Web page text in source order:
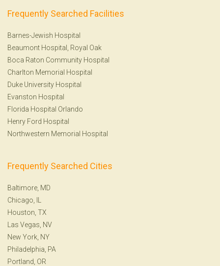
Frequently Searched Facilities
Barnes-Jewish Hospital
Beaumont Hospital, Royal Oak
Boca Raton Community Hospital
Charlton Memorial Hospital
Duke University Hospital
Evanston Hospital
Florida Hospital Orlando
Henry Ford Hospital
Northwestern Memorial Hospital
Frequently Searched Cities
Baltimore, MD
Chicago, IL
Houston, TX
Las Vegas, NV
New York, NY
Philadelphia, PA
Portland, OR